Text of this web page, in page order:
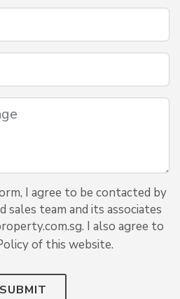
I agree to be contacted by
sales team and its associates
I also agree to
of this website.
SUBMIT